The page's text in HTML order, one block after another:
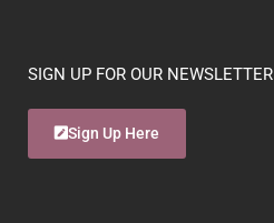
SIGN UP FOR OUR NEWSLETTER
Sign Up Here